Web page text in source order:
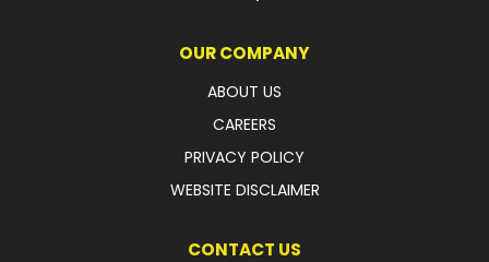
OUR COMPANY
ABOUT US
CAREERS
PRIVACY POLICY
WEBSITE DISCLAIMER
CONTACT US